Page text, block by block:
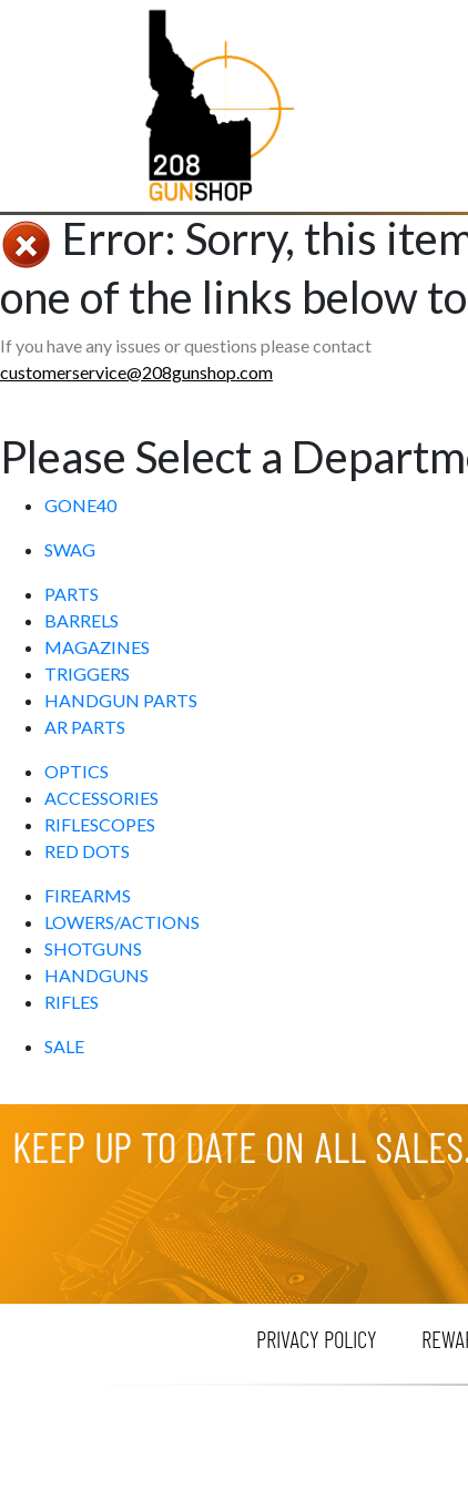
Error: Sorry, this
one of the links below
If you have any issues or questions please contact
customerservice@208gunshop.com
Please Select a
GONE40
SWAG
PARTS
BARRELS
MAGAZINES
TRIGGERS
HANDGUN PARTS
AR PARTS
OPTICS
ACCESSORIES
RIFLESCOPES
RED DOTS
FIREARMS
LOWERS/ACTIONS
SHOTGUNS
HANDGUNS
RIFLES
SALE
KEEP UP TO DATE ON ALL
PRIVACY POLICY